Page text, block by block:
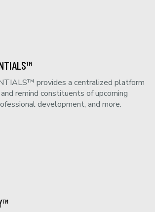
provides a centralized platform
remind constituents of upcoming
development, and more.